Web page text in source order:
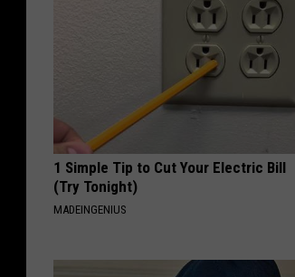
1 Simple Tip to Cut Your Electric Bill
(Try Tonight)
MADEINGENIUS